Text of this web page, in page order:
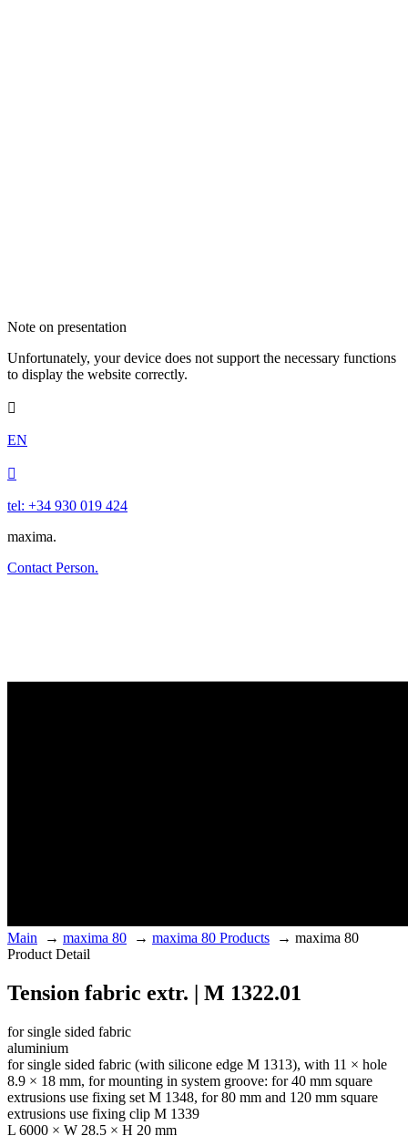
Note on presentation
Unfortunately, your device does not support the necessary functions
to display the website correctly.

EN

tel: +34 930 019 424
maxima.
Contact Person.
Main → maxima 80 → maxima 80 Products → maxima 80
Product Detail
Tension fabric extr. | M 1322.01
for single sided fabric
aluminium
for single sided fabric (with silicone edge M 1313), with 11 × hole
8.9 × 18 mm, for mounting in system groove: for 40 mm square
extrusions use fixing set M 1348, for 80 mm and 120 mm square
extrusions use fixing clip M 1339
L 6000 × W 28.5 × H 20 mm